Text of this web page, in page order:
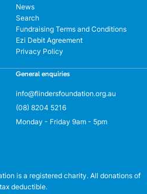
News
Search
Fundraising Terms and Conditions
Ezi Debit Agreement
Privacy Policy
General enquiries
info@flindersfoundation.org.au
(08) 8204 5216
Monday - Friday 9am - 5pm
is a registered charity. All donations of
deductible.